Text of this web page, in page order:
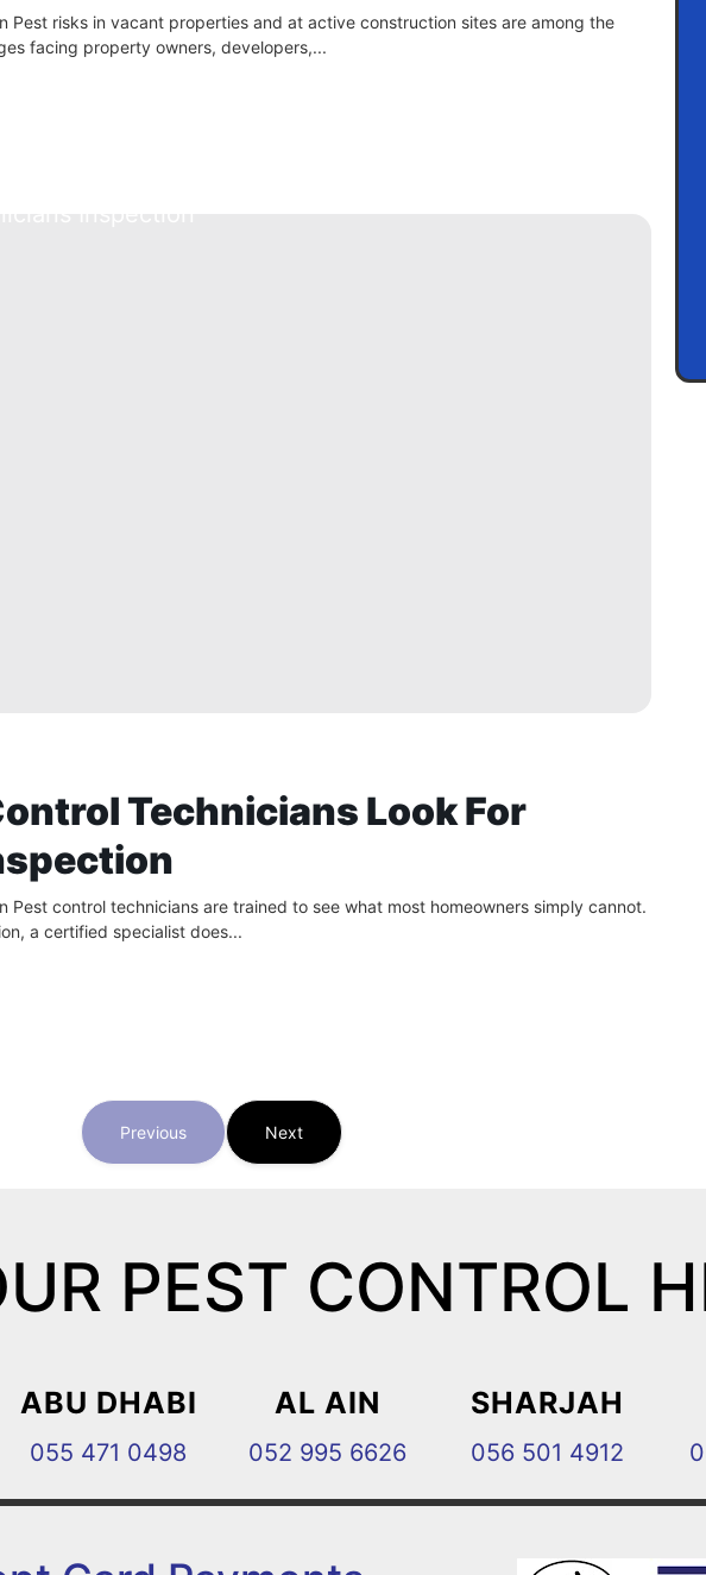
Pest risks in vacant properties and at active construction sites are among the
facing property owners, developers,...
Technicians Look For
Pest control technicians are trained to see what most homeowners simply cannot.
a certified specialist does...
Previous Next
PEST CONTROL
ABU DHABI
055 471 0498
AL AIN
052 995 6626
SHARJAH
056 501 4912